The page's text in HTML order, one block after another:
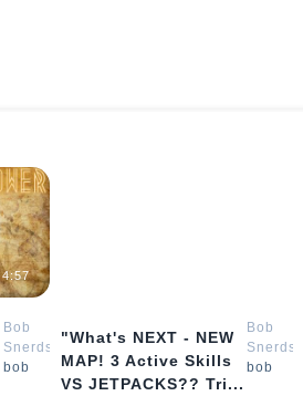
4:57
Bob
Snerds
bob
"What's NEXT - NEW
MAP! 3 Active Skills
VS JETPACKS?? Tri...
Bob
Snerds
bob